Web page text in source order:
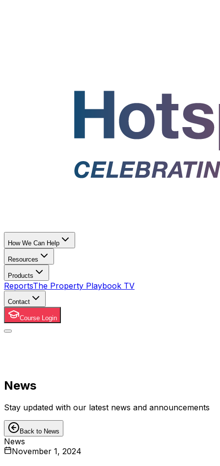
How We Can Help
Resources
Products
ReportsThe Property Playbook TV
Contact
Course Login
News
Stay updated with our latest news and announcements
Back to News
News
November 1, 2024